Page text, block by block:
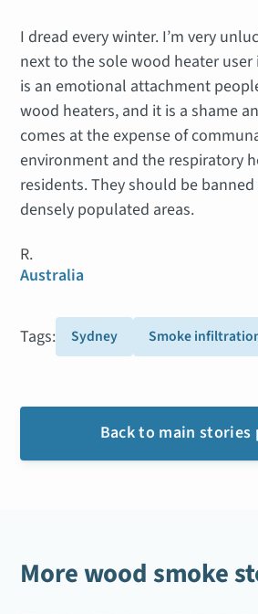
I dread every winter. I’m very
next to the sole wood heater
is an emotional attachment
wood heaters, and it is a shame
comes at the expense of
environment and the respiratory
residents. They should be
densely populated areas.
R.
Australia
Tags: Sydney Smoke
Back to main stories
More wood smoke